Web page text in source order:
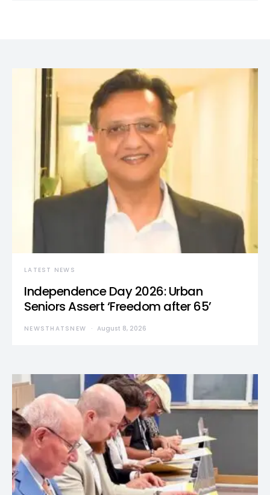
LATEST NEWS
Independence Day 2026: Urban
Seniors Assert ‘Freedom after 65’
NEWSTHATSNEW August 8, 2026